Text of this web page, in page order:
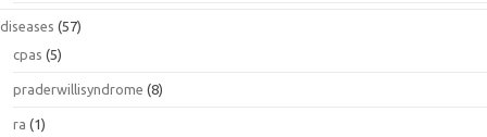
diseases (57)
cpas (5)
praderwillisyndrome (8)
ra (1)